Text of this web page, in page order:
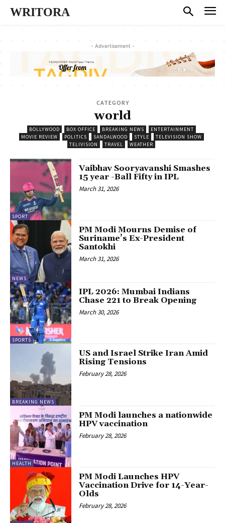
WRITORA
- Advertisement -
CATEGORY
world
BOLLYWOOD BOX OFFICE BREAKING NEWS
ENTERTAINMENT
MOVIE REVIEW
POLITICS SANDALWOOD STYLE
TELEVISION SHOW
TELIVISION
TRAVEL WEATHER
SPORT
Vaibhav Sooryavanshi Smashes
15 year -Ball Fifty in IPL
March 31, 2026
NEWS
PM Modi Mourns Demise of
Suriname’s Ex-President
Santokhi
March 31, 2026
SPORTS
IPL 2026: Mumbai Indians
Chase 221 to Break Opening
March 30, 2026
BREAKING NEWS
US and Israel Strike Iran Amid
Rising Tensions
February 28, 2026
HEALTH
PM Modi launches a nationwide
HPV vaccination
February 28, 2026
PM Modi Launches HPV
Vaccination Drive for 14-Year-
Olds
February 28, 2026